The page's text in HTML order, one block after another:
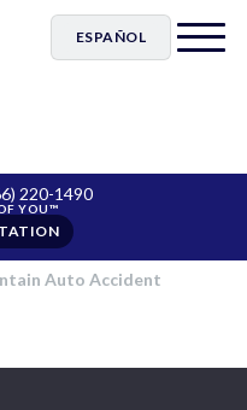
ESPAÑOL
220-1490
Auto Accident